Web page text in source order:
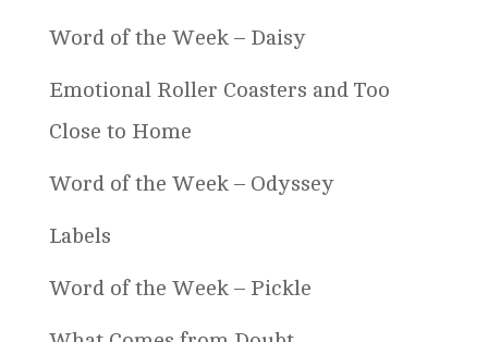
Word of the Week – Daisy
Emotional Roller Coasters and Too
Close to Home
Word of the Week – Odyssey
Labels
Word of the Week – Pickle